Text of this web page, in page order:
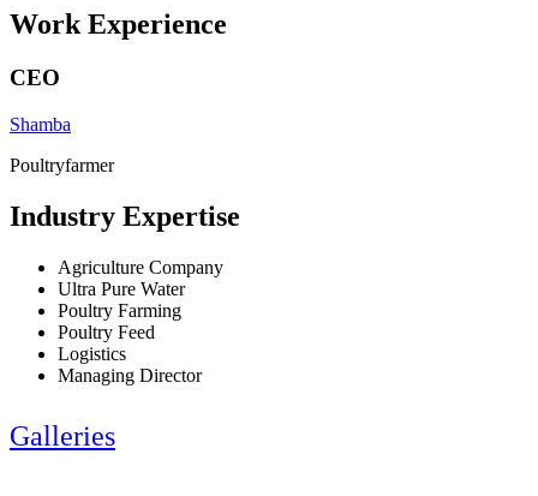
Work Experience
CEO
Shamba
Poultryfarmer
Industry Expertise
Agriculture Company
Ultra Pure Water
Poultry Farming
Poultry Feed
Logistics
Managing Director
Galleries